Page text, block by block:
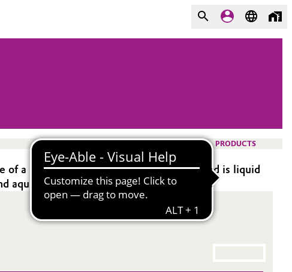
PRODUCTS
of a multifunctional organic acid. This blend is liquid
aqueous products.